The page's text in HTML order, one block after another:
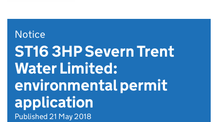
Notice
ST16 3HP Severn Trent
Water Limited:
environmental permit
application
Published 21 May 2018